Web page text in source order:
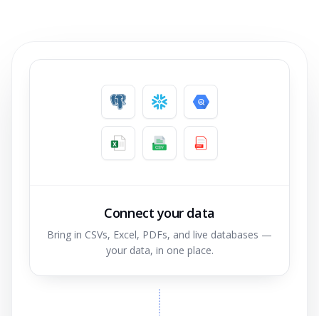
Connect your data
Bring in CSVs, Excel, PDFs, and live databases —
your data, in one place.